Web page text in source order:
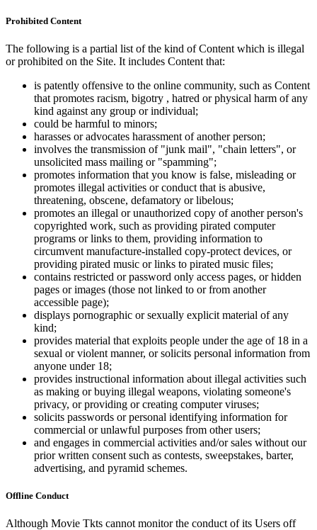
Prohibited Content
The following is a partial list of the kind of Content which is illegal
or prohibited on the Site. It includes Content that:
is patently offensive to the online community, such as Content
that promotes racism, bigotry , hatred or physical harm of any
kind against any group or individual;
could be harmful to minors;
harasses or advocates harassment of another person;
involves the transmission of "junk mail", "chain letters", or
unsolicited mass mailing or "spamming";
promotes information that you know is false, misleading or
promotes illegal activities or conduct that is abusive,
threatening, obscene, defamatory or libelous;
promotes an illegal or unauthorized copy of another person's
copyrighted work, such as providing pirated computer
programs or links to them, providing information to
circumvent manufacture-installed copy-protect devices, or
providing pirated music or links to pirated music files;
contains restricted or password only access pages, or hidden
pages or images (those not linked to or from another
accessible page);
displays pornographic or sexually explicit material of any
kind;
provides material that exploits people under the age of 18 in a
sexual or violent manner, or solicits personal information from
anyone under 18;
provides instructional information about illegal activities such
as making or buying illegal weapons, violating someone's
privacy, or providing or creating computer viruses;
solicits passwords or personal identifying information for
commercial or unlawful purposes from other users;
and engages in commercial activities and/or sales without our
prior written consent such as contests, sweepstakes, barter,
advertising, and pyramid schemes.
Offline Conduct
Although Movie Tkts cannot monitor the conduct of its Users off